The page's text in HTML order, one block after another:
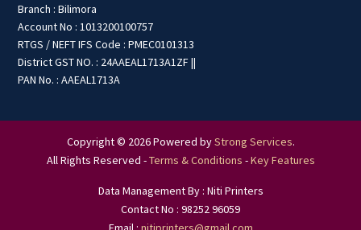
Branch : Bilimora
Account No : 1013200100757
RTGS / NEFT IFS Code : PMEC0101313
District GST NO. : 24AAEAL1713A1ZF ||
PAN No. : AAEAL1713A
Copyright © 2026 Powered byStrong Services.
All Rights Reserved -Terms & Conditions -Key Features
Data Management By : Niti Printers
Contact No : 98252 96059